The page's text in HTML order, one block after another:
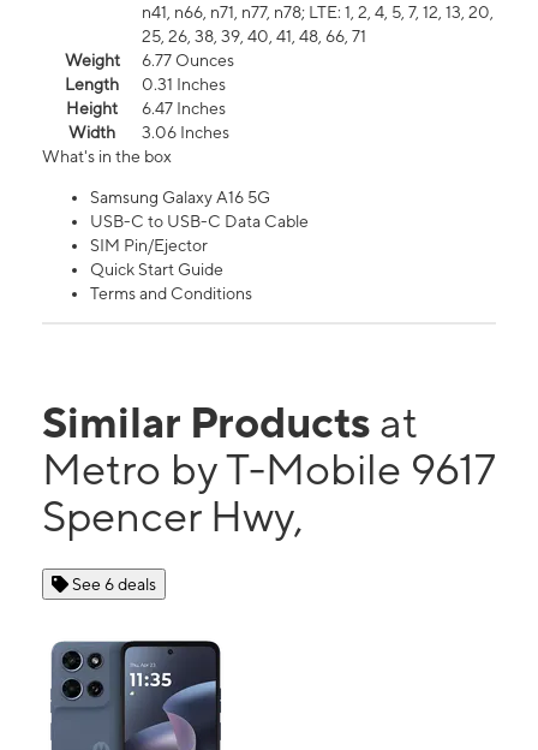
n41, n66, n71, n77, n78; LTE: 1, 2, 4, 5, 7, 12, 13, 20,
25, 26, 38, 39, 40, 41, 48, 66, 71
Weight
6.77 Ounces
Length
0.31 Inches
Height
6.47 Inches
Width
3.06 Inches
What's in the box
Samsung Galaxy A16 5G
USB-C to USB-C Data Cable
SIM Pin/Ejector
Quick Start Guide
Terms and Conditions
Similar Products at
Metro by T-Mobile 9617
Spencer Hwy,
See 6 deals